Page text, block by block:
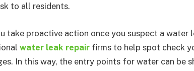
to all residents.
take proactive action once you suspect a water
water leak repair firms to help spot check
In this way, the entry points for water can be